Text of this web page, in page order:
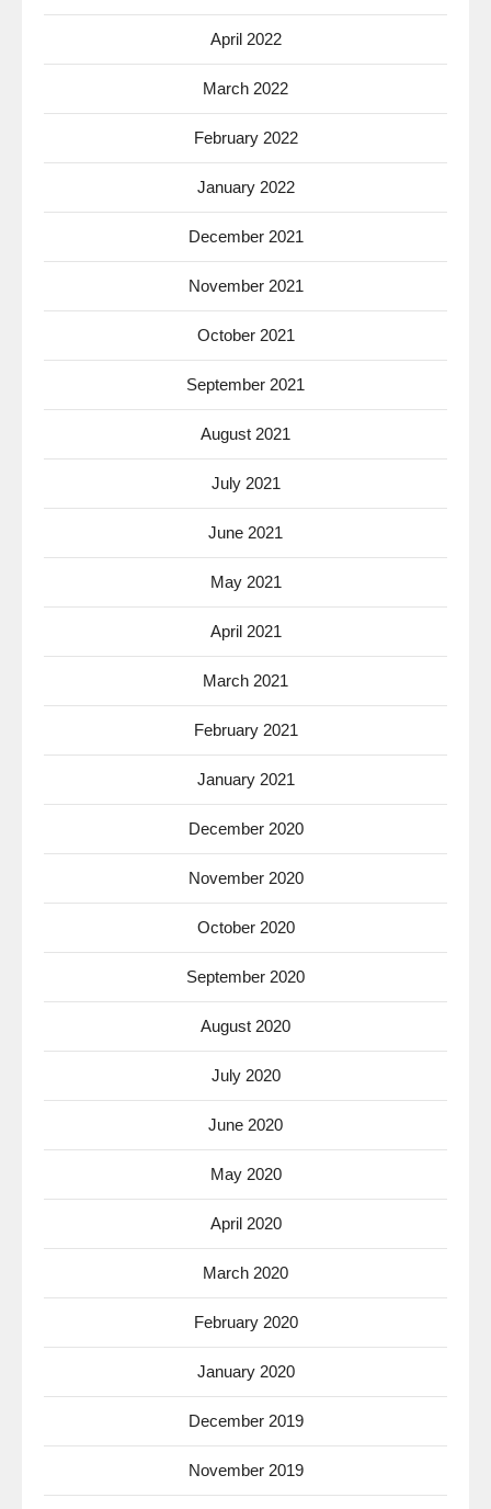
April 2022
March 2022
February 2022
January 2022
December 2021
November 2021
October 2021
September 2021
August 2021
July 2021
June 2021
May 2021
April 2021
March 2021
February 2021
January 2021
December 2020
November 2020
October 2020
September 2020
August 2020
July 2020
June 2020
May 2020
April 2020
March 2020
February 2020
January 2020
December 2019
November 2019